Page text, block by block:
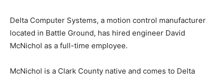
Delta Computer Systems, a motion control manufacturer
located in Battle Ground, has hired engineer David
McNichol as a full-time employee.
McNichol is a Clark County native and comes to Delta